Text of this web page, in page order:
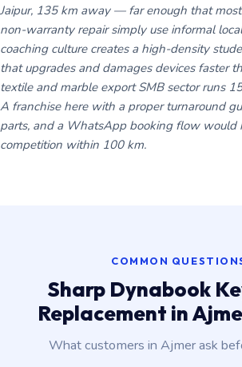
Jaipur, 135 km away — far enough that
non-warranty repair simply use informal
coaching culture creates a high-density
that upgrades and damages devices faster
textile and marble export SMB sector runs
A franchise here with a proper turnaround
parts, and a WhatsApp booking flow would
competition within 100 km.
COMMON
Sharp Dynabook
Replacement in
What customers in Ajmer ask